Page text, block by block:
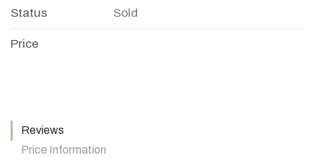
Status Sold
Price
Reviews
Price Information